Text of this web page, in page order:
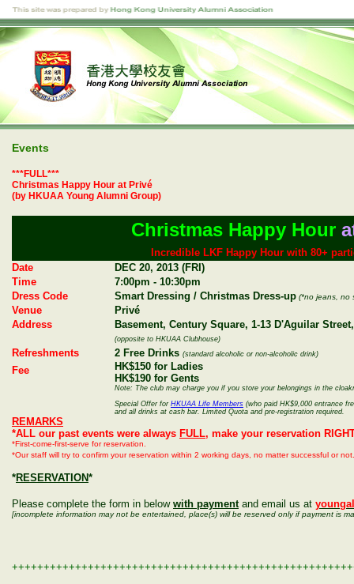
Events
***FULL***
Christmas Happy Hour at Privé
(by HKUAA Young Alumni Group)
Christmas Happy Hour
Incredible LKF Happy Hour with 80+
Date
DEC 20, 2013 (FRI)
Time
7:00pm - 10:30pm
Dress Code
Smart Dressing / Christmas Dress-up (*no jeans, no
Venue
Privé
Address
Basement, Century Square, 1-13 D'Aguilar
(opposite to HKUAA Clubhouse)
Refreshments 2 Free Drinks (standard alcoholic or non-alcoholic drink)
Fee
HK$150 for Ladies
HK$190 for Gents
Note: The club may charge you if you store your belongings in the
Special Offer for HKUAA Life Members (who paid HK$9,000 entrance
and all drinks at cash bar. Limited Quota and pre-registration required.
REMARKS
*ALL our past events were always FULL, make your reservation
*First-come-first-serve for reservation.
*Our staff will try to confirm your reservation within 2 working days, no matter successful or
*RESERVATION*
Please complete the form in below with paymentand email us at
[incomplete information may not be entertained, place(s) will be reserved only if payment is